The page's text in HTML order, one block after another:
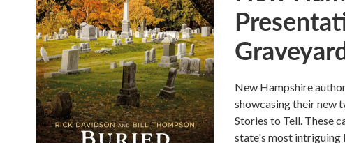
New Hampshire
showcasing their new
Stories to Tell. These
state's most intriguing